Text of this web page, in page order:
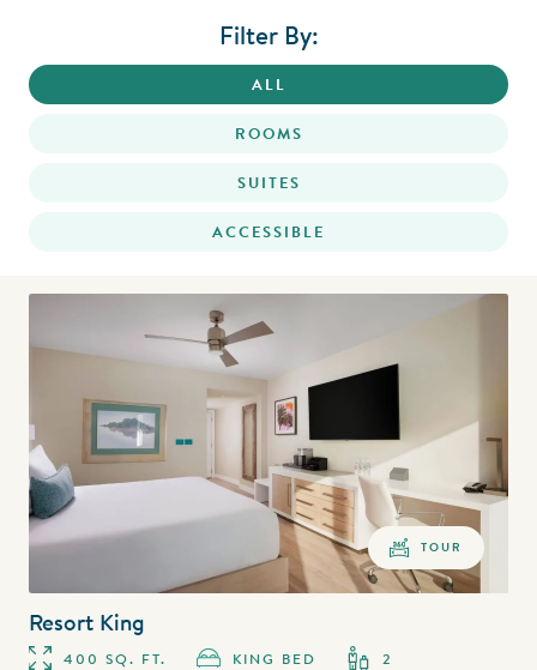
Filter By:
ALL
ROOMS
SUITES
ACCESSIBLE
TOUR
Resort King
400 SQ. FT. KING BED 2